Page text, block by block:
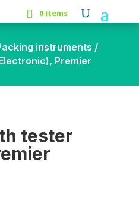
0 Items
instruments /
Premier
tester